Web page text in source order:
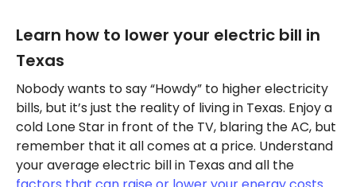
Learn how to lower your electric bill in
Texas
Nobody wants to say “Howdy” to higher electricity
bills, but it’s just the reality of living in Texas. Enjoy a
cold Lone Star in front of the TV, blaring the AC, but
remember that it all comes at a price. Understand
your average electric bill in Texas and all the